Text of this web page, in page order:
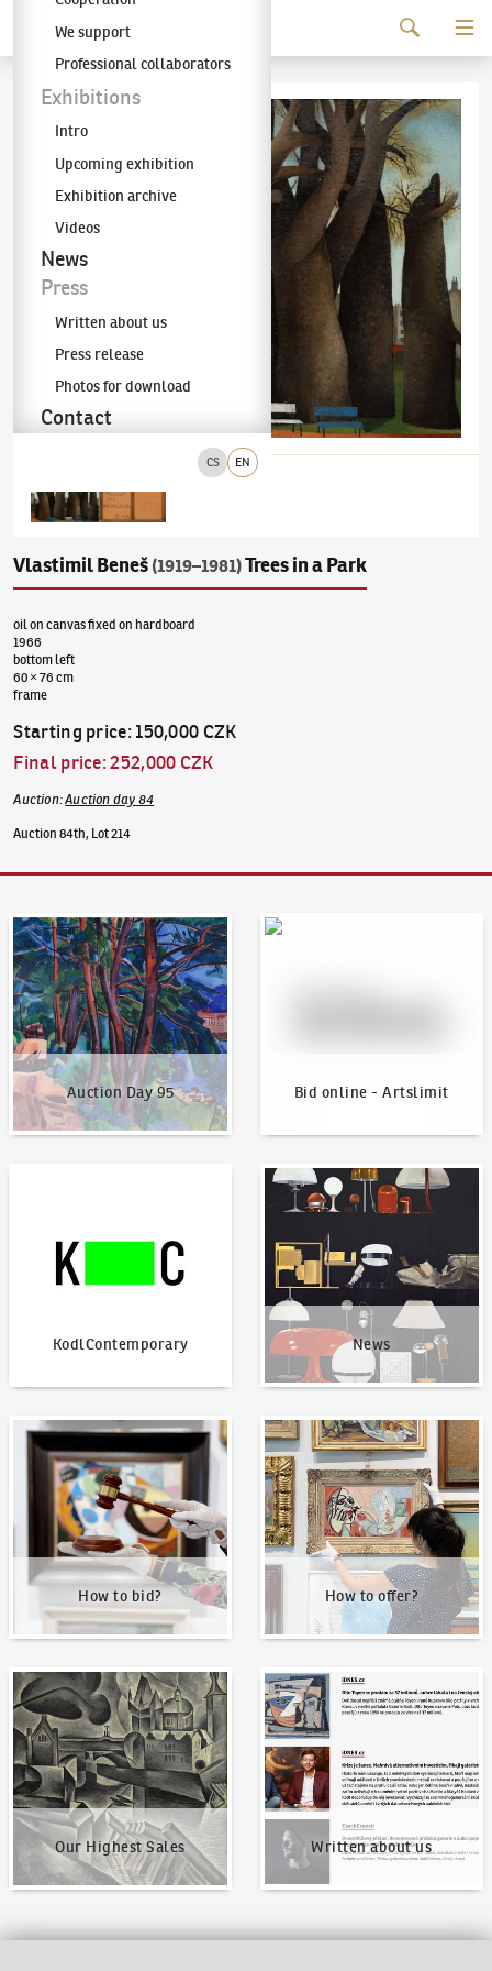
The KODL Gallery
CS EN
We support
Professional collaborators
Exhibitions
Intro
Upcoming exhibition
Exhibition archive
Videos
News
Press
Written about us
Press release
Photos for download
Contact
Vlastimil Beneš (1919–1981)Trees in a Park
oil on canvas fixed on hardboard
1966
bottom left
60 × 76 cm
frame
Starting price:150,000 CZK
Final price:252,000 CZK
Auction:Auction day 84
Auction 84th, Lot 214
Auction Day 95
Auction Day 95
Bid online - Artslimit
Bid online - Artslimit
KodlContemporary News
News
How to bid?
How to bid?
How to offer?
How to offer?
Our Highest Sales
Our Highest Sales
Written about us
Written about us